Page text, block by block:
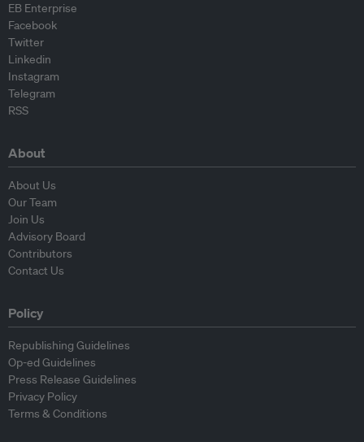
EB Enterprise
Facebook
Twitter
Linkedin
Instagram
Telegram
RSS
About
About Us
Our Team
Join Us
Advisory Board
Contributors
Contact Us
Policy
Republishing Guidelines
Op-ed Guidelines
Press Release Guidelines
Privacy Policy
Terms & Conditions